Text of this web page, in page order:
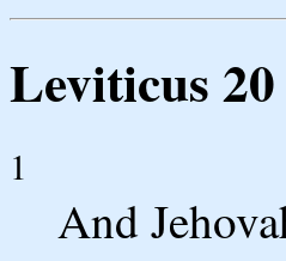
Leviticus 20
1
And